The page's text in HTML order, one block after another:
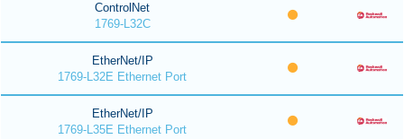
ControlNet
1769-L32C
EtherNet/IP
1769-L32E Ethernet Port
EtherNet/IP
1769-L35E Ethernet Port